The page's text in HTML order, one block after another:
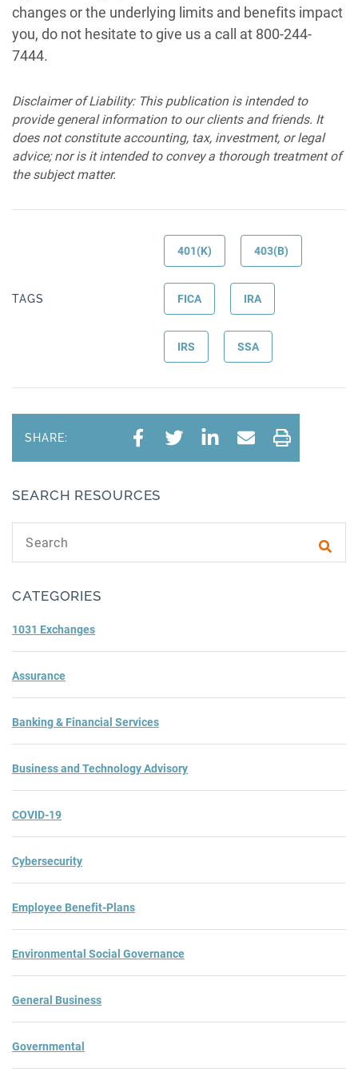
changes or the underlying limits and benefits impact
you, do not hesitate to give us a call at 800-244-
7444.
Disclaimer of Liability: This publication is intended to
provide general information to our clients and friends. It
does not constitute accounting, tax, investment, or legal
advice; nor is it intended to convey a thorough treatment of
the subject matter.
TAGS
401(K) 403(B)
FICA IRA
IRS SSA
SHARE:
SEARCH RESOURCES
CATEGORIES
1031 Exchanges
Assurance
Banking & Financial Services
Business and Technology Advisory
COVID-19
Cybersecurity
Employee Benefit-Plans
Environmental Social Governance
General Business
Governmental